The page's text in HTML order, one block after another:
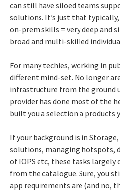
can still have siloed teams
solutions. It’s just that
on-prem skills = very deep and
broad and multi-skilled
For many techies, working in
different mind-set. No longer
infrastructure from the ground
provider has done most of the
built you a selection a products
If your background is in Storage,
solutions, managing hotspots,
of IOPS etc, these tasks largely
from the catalogue. Sure, you
app requirements are (and no,